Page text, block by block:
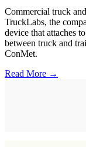
Commercial truck
TruckLabs, the
device that attaches
between truck and
ConMet.
Read More →